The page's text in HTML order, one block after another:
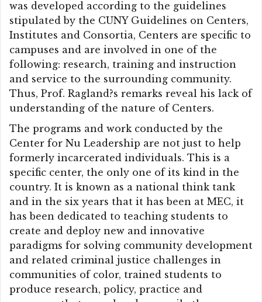
was developed according to the guidelines
stipulated by the CUNY Guidelines on Centers,
Institutes and Consortia, Centers are specific to
campuses and are involved in one of the
following: research, training and instruction
and service to the surrounding community.
Thus, Prof. Ragland?s remarks reveal his lack of
understanding of the nature of Centers.
The programs and work conducted by the
Center for Nu Leadership are not just to help
formerly incarcerated individuals. This is a
specific center, the only one of its kind in the
country. It is known as a national think tank
and in the six years that it has been at MEC, it
has been dedicated to teaching students to
create and deploy new and innovative
paradigms for solving community development
and related criminal justice challenges in
communities of color, trained students to
produce research, policy, practice and